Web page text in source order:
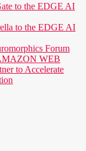
to the EDGE AI
to the EDGE AI
Forum
WEB
to Accelerate